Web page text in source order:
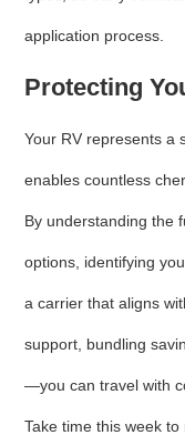
application process.
Protecting
Your RV represents a
enables countless
By understanding the
options, identifying
a carrier that aligns
support, bundling
—you can travel with
Take time this week